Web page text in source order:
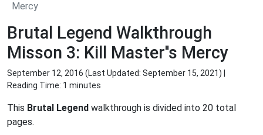
Mercy
Brutal Legend Walkthrough
Misson 3: Kill Master''s Mercy
September 12, 2016 (Last Updated: September 15, 2021) |
Reading Time: 1 minutes
This Brutal Legend walkthrough is divided into 20 total
pages.